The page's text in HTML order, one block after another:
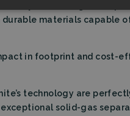
by elevated gas
materials capable
in footprint and
technology are
solid-gas
Performance
necessary Performance